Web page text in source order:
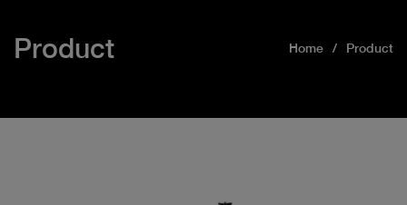
Product Home Product